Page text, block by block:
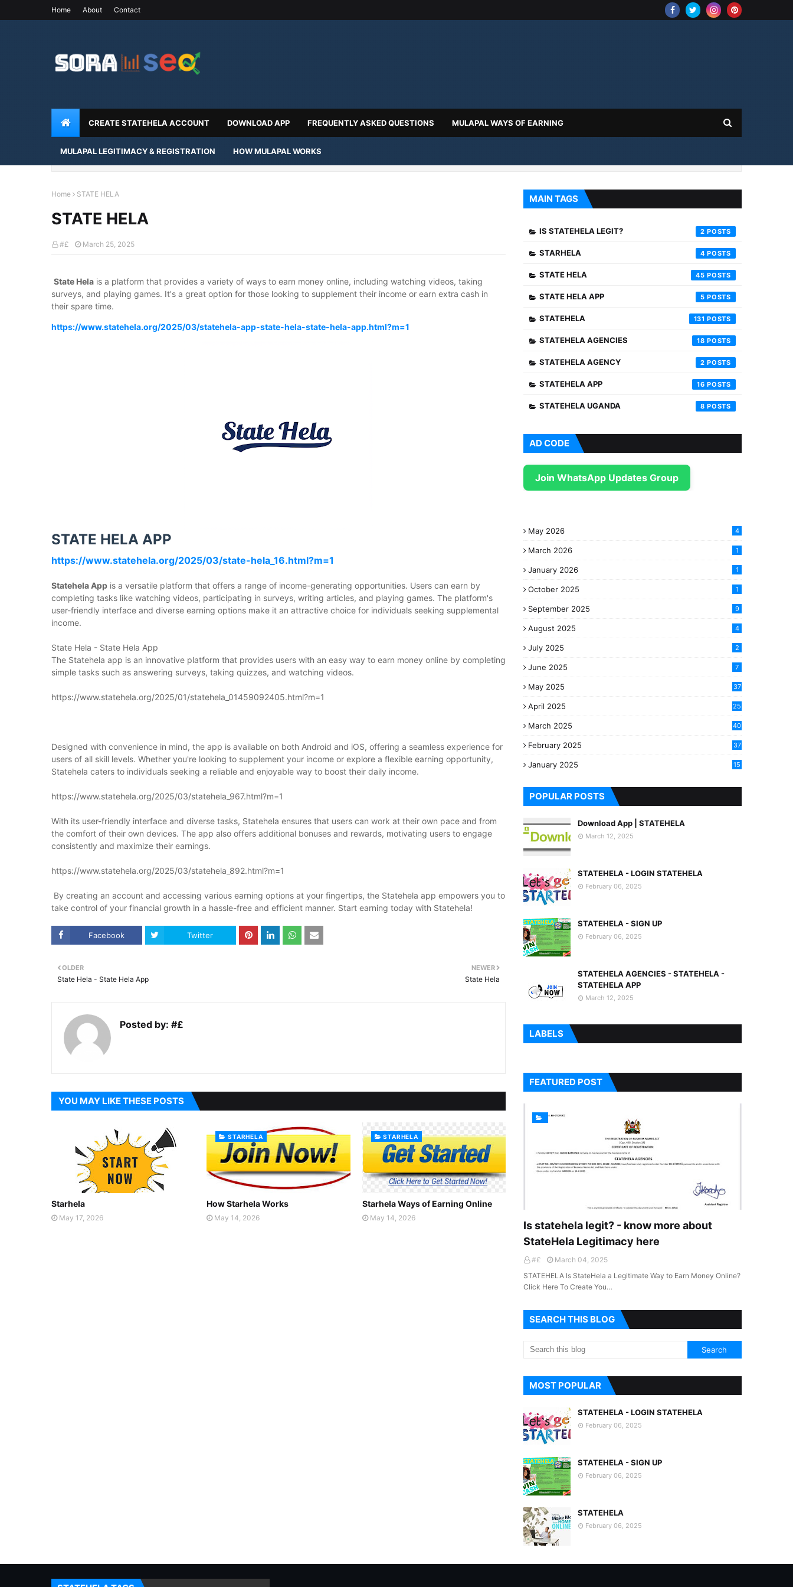
Home About Contact
CREATE STATEHELA ACCOUNT DOWNLOAD APP FREQUENTLY ASKED QUESTIONS MULAPAL WAYS OF EARNING
MULAPAL LEGITIMACY & REGISTRATION HOW MULAPAL WORKS
Home STATE HELA
STATE HELA
#£ March 25, 2025
State Hela is a platform that provides a variety of ways to earn money online, including watching videos, taking
surveys, and playing games. It's a great option for those looking to supplement their income or earn extra cash in
their spare time.
https://www.statehela.org/2025/03/statehela-app-state-hela-state-hela-app.html?m=1
STATE HELA APP
https://www.statehela.org/2025/03/state-hela_16.html?m=1
Statehela App is a versatile platform that offers a range of income-generating opportunities. Users can earn by
completing tasks like watching videos, participating in surveys, writing articles, and playing games. The platform's
user-friendly interface and diverse earning options make it an attractive choice for individuals seeking supplemental
income.
State Hela - State Hela App
The Statehela app is an innovative platform that provides users with an easy way to earn money online by completing
simple tasks such as answering surveys, taking quizzes, and watching videos.
https://www.statehela.org/2025/01/statehela_01459092405.html?m=1
Designed with convenience in mind, the app is available on both Android and iOS, offering a seamless experience for
users of all skill levels. Whether you're looking to supplement your income or explore a flexible earning opportunity,
Statehela caters to individuals seeking a reliable and enjoyable way to boost their daily income.
https://www.statehela.org/2025/03/statehela_967.html?m=1
With its user-friendly interface and diverse tasks, Statehela ensures that users can work at their own pace and from
the comfort of their own devices. The app also offers additional bonuses and rewards, motivating users to engage
consistently and maximize their earnings.
https://www.statehela.org/2025/03/statehela_892.html?m=1
By creating an account and accessing various earning options at your fingertips, the Statehela app empowers you to
take control of your financial growth in a hassle-free and efficient manner. Start earning today with Statehela!
Facebook Twitter
NEWER
State Hela
OLDER
State Hela - State Hela App
Posted by: #£
YOU MAY LIKE THESE POSTS
Starhela
May 17, 2026
STARHELA
How Starhela Works
May 14, 2026
STARHELA
Starhela Ways of Earning Online
May 14, 2026
MAIN TAGS
IS STATEHELA LEGIT? 2
STARHELA 4
STATE HELA 45
STATE HELA APP 5
STATEHELA 131
STATEHELA AGENCIES 18
STATEHELA AGENCY 2
STATEHELA APP 16
STATEHELA UGANDA 8
AD CODE
Join WhatsApp Updates Group
May 2026 4
March 2026 1
January 2026 1
October 2025 1
September 2025 9
August 2025 4
July 2025 2
June 2025 7
May 2025 37
April 2025 25
March 2025
40
February 2025
37
January 2025
15
POPULAR POSTS
Download App | STATEHELA
March 12, 2025
STATEHELA - LOGIN STATEHELA
February 06, 2025
STATEHELA - SIGN UP
February 06, 2025
STATEHELA AGENCIES - STATEHELA -
STATEHELA APP
March 12, 2025
LABELS
FEATURED POST
Is statehela legit? - know more about
StateHela Legitimacy here
#£
March 04, 2025
STATEHELA Is StateHela a Legitimate Way to Earn Money Online?
Click Here To Create You…
SEARCH THIS BLOG
MOST POPULAR
STATEHELA - LOGIN STATEHELA
February 06, 2025
STATEHELA - SIGN UP
February 06, 2025
STATEHELA
February 06, 2025